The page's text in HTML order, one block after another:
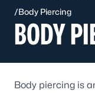
/Body Piercing
BODY
Body piercing is